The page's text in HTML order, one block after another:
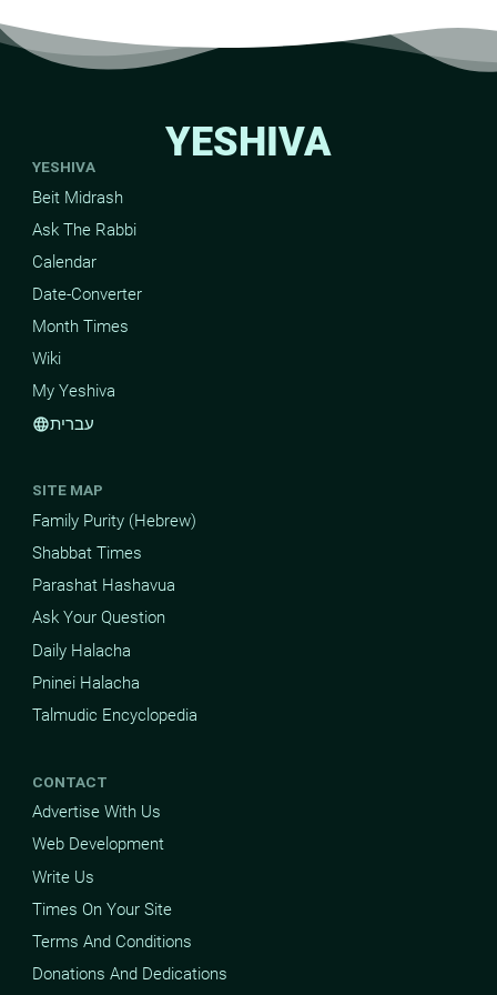
YESHIVA
YESHIVA
Beit Midrash
Ask The Rabbi
Calendar
Date-Converter
Month Times
Wiki
My Yeshiva
languageעברית
SITE MAP
Family Purity (Hebrew)
Shabbat Times
Parashat Hashavua
Ask Your Question
Daily Halacha
Pninei Halacha
Talmudic Encyclopedia
CONTACT
Advertise With Us
Web Development
Write Us
Times On Your Site
Terms And Conditions
Donations And Dedications